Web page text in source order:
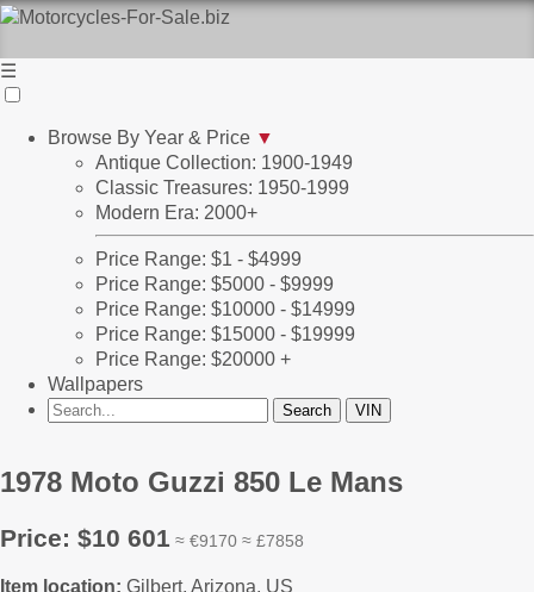
☰
Browse By Year & Price ▼
Antique Collection: 1900-1949
Classic Treasures: 1950-1999
Modern Era: 2000+
Price Range: $1 - $4999
Price Range: $5000 - $9999
Price Range: $10000 - $14999
Price Range: $15000 - $19999
Price Range: $20000 +
Wallpapers
1978 Moto Guzzi 850 Le Mans
Price: $10 601 ≈ €9170 ≈ £7858
Item location: Gilbert, Arizona, US